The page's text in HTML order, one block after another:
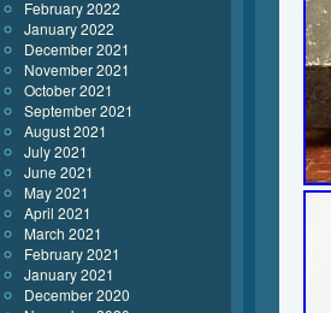
February 2022
January 2022
December 2021
November 2021
October 2021
September 2021
August 2021
July 2021
June 2021
May 2021
April 2021
March 2021
February 2021
January 2021
December 2020